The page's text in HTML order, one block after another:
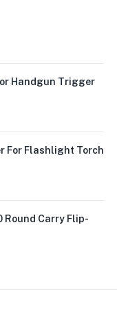
Handgun Trigger
For Flashlight Torch
Round Carry Flip-